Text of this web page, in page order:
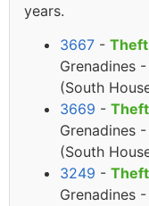
years.
3667 - Theft
Grenadines
(South
3669 - Theft
Grenadines
(South
3249 - Theft
Grenadines